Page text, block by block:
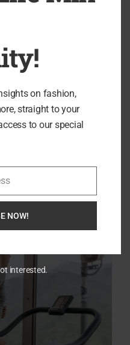
insights, and ideas that
lifestyle.
of Cavani: The
next post
Where Style Meets
on fashion,
straight to your
to our special
NOW!
interested.